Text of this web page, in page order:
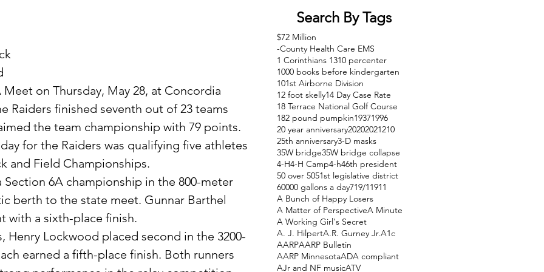
on Thursday, May 28, at Concordia
Raiders finished seventh out of 23 teams
the team championship with 79 points.
and Field Championships.
berth to the state meet. Gunnar Barthel
with a sixth-place finish.
earned a fifth-place finish. Both runners
Search By Tags
$72 Million
-County Health Care EMS
1 Corinthians 1310 percenter
1000 books before kindergarten
101st Airborne Division
12 foot skelly14 Day Case Rate
18 Terrace National Golf Course
182 pound pumpkin19371996
20 year anniversary20202021210
25th anniversary3-D masks
35W bridge35W bridge collapse
4-H4-H Camp4-h46th president
50 over 5051st legislative district
60000 gallons a day719/11911
A Bunch of Happy Losers
A Matter of PerspectiveA Minute
A Working Girl's Secret
A. J. HilpertA.R. Gurney Jr.A1c
AARPAARP Bulletin
AARP MinnesotaADA compliant
AJr and NF musicATV